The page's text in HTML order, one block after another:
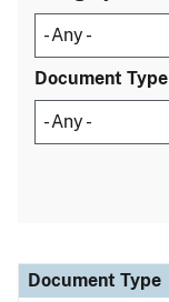
Document Type
Document Type
Description
Category
Document Type